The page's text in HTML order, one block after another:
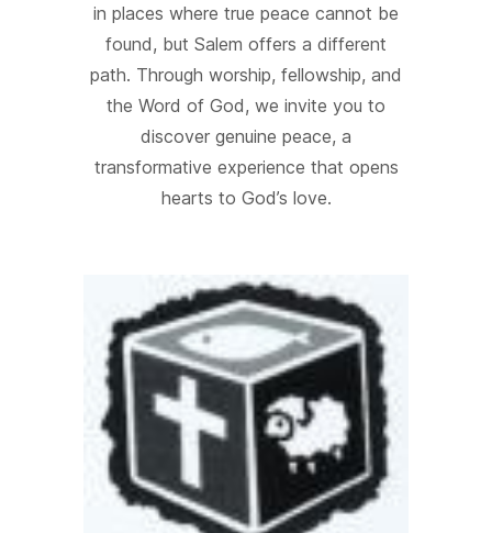
in places where true peace cannot be
found, but Salem offers a different
path. Through worship, fellowship, and
the Word of God, we invite you to
discover genuine peace, a
transformative experience that opens
hearts to God’s love.